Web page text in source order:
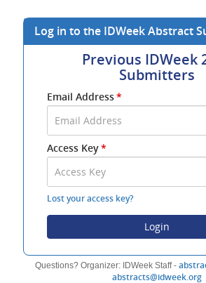
Log in to the IDWeek Abstract
Previous IDWeek
Submitters
Submit
your
Email
Address
and
Access
Key
to
Email Address*
Access Key*
Lost your access key?
Login
Questions? Organizer: IDWeek Staff -
abstracts@idweek.org